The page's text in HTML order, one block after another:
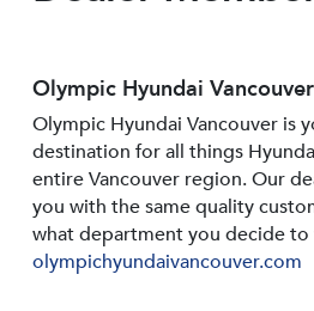
Olympic Hyundai Vancouver
Olympic Hyundai Vancouver is
destination for all things
entire Vancouver region. Our
you with the same quality
what department you decide to
olympichyundaivancouver.com